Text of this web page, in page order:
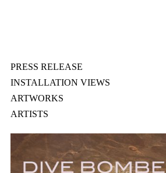
PRESS RELEASE
INSTALLATION VIEWS
ARTWORKS
ARTISTS